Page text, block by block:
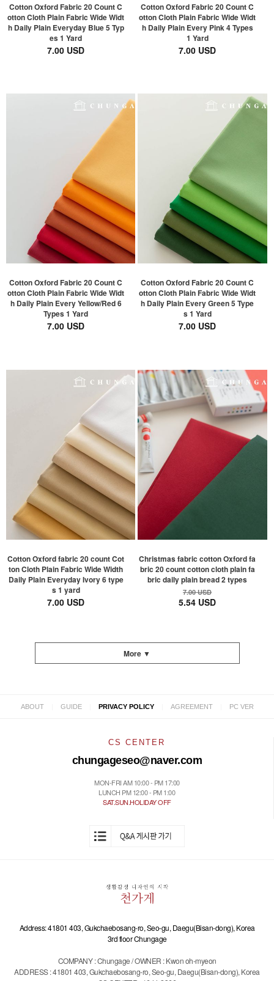
Cotton Oxford Fabric 20 Count C
otton Cloth Plain Fabric Wide Widt
h Daily Plain Everyday Blue 5 Typ
es 1 Yard
7.00 USD
Cotton Oxford Fabric 20 Count C
otton Cloth Plain Fabric Wide Widt
h Daily Plain Every Pink 4 Types
1 Yard
7.00 USD
Cotton Oxford Fabric 20 Count C
otton Cloth Plain Fabric Wide Widt
h Daily Plain Every Yellow/Red 6
Types 1 Yard
7.00 USD
Cotton Oxford Fabric 20 Count C
otton Cloth Plain Fabric Wide Widt
h Daily Plain Every Green 5 Type
s 1 Yard
7.00 USD
Cotton Oxford fabric 20 count Cot
ton Cloth Plain Fabric Wide Width
Daily Plain Everyday Ivory 6 type
s 1 yard
7.00 USD
Christmas fabric cotton Oxford fa
bric 20 count cotton cloth plain fa
bric daily plain bread 2 types
7.00 USD
5.54 USD
More ▼
ABOUT GUIDE PRIVACY POLICY AGREEMENT PC VER
CS CENTER
chungageseo@naver.com
MON-FRI AM 10:00 - PM 17:00
LUNCH PM 12:00 - PM 1:00
SAT.SUN.HOLIDAY OFF
Address: 41801 403, Gukchaebosang-ro, Seo-gu, Daegu(Bisan-dong), Korea
3rd floor Chungage
COMPANY : Chungage / OWNER : Kwon oh-myeon
ADDRESS : 41801 403, Gukchaebosang-ro, Seo-gu, Daegu(Bisan-dong), Korea